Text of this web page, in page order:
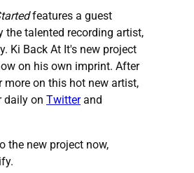
features a guest
the talented recording artist,
Ki Back At It's new project
on his own imprint. After
more on this hot new artist,
daily on Twitterand
the new project now,